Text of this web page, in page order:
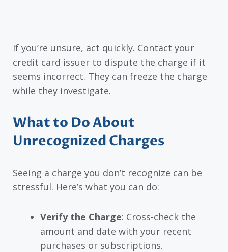
If you’re unsure, act quickly. Contact your
credit card issuer to dispute the charge if it
seems incorrect. They can freeze the charge
while they investigate.
What to Do About
Unrecognized Charges
Seeing a charge you don’t recognize can be
stressful. Here’s what you can do:
Verify the Charge: Cross-check the
amount and date with your recent
purchases or subscriptions.